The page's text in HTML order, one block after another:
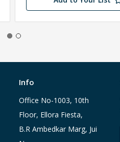
Info
Office No-1003, 10th
Floor, Ellora Fiesta,
B.R Ambedkar Marg, Jui